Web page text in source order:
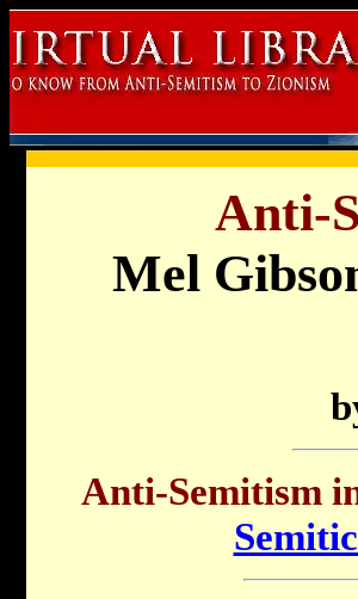
Anti-
Mel
Anti-Semitism